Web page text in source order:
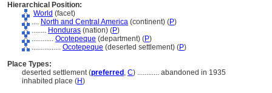
Hierarchical Position:
World (facet)
.... North and Central America (continent) (P)
........ Honduras (nation) (P)
............ Ocotepeque (department) (P)
................ Ocotepeque (deserted settlement) (P)
Place Types:
deserted settlement (preferred , C) ............ abandoned in 1935
inhabited place (H)